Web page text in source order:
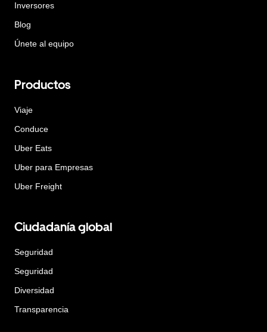
Inversores
Blog
Únete al equipo
Productos
Viaje
Conduce
Uber Eats
Uber para Empresas
Uber Freight
Ciudadanía global
Seguridad
Seguridad
Diversidad
Transparencia